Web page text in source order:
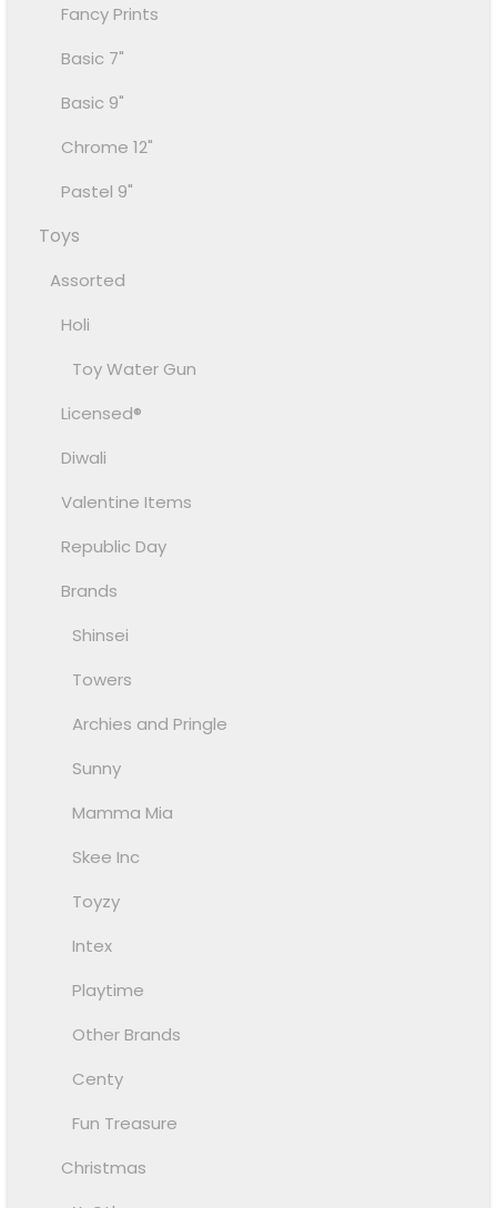
Fancy Prints
Basic 7"
Basic 9"
Chrome 12"
Pastel 9"
Toys
Assorted
Holi
Toy Water Gun
Licensed®
Diwali
Valentine Items
Republic Day
Brands
Shinsei
Towers
Archies and Pringle
Sunny
Mamma Mia
Skee Inc
Toyzy
Intex
Playtime
Other Brands
Centy
Fun Treasure
Christmas